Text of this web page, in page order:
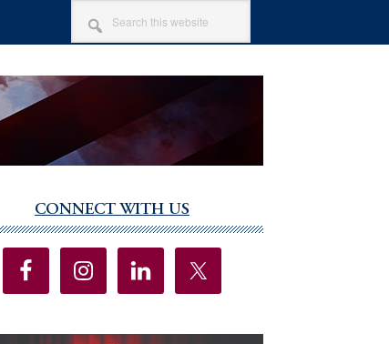
SEARCH
THIS
WEBSITE
CONNECT WITH US